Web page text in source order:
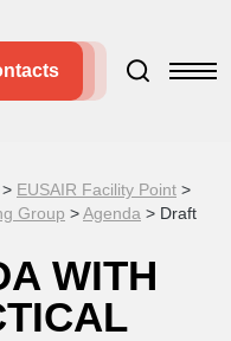
> EUSAIR Facility Point >
Group >Agenda > Draft
WITH